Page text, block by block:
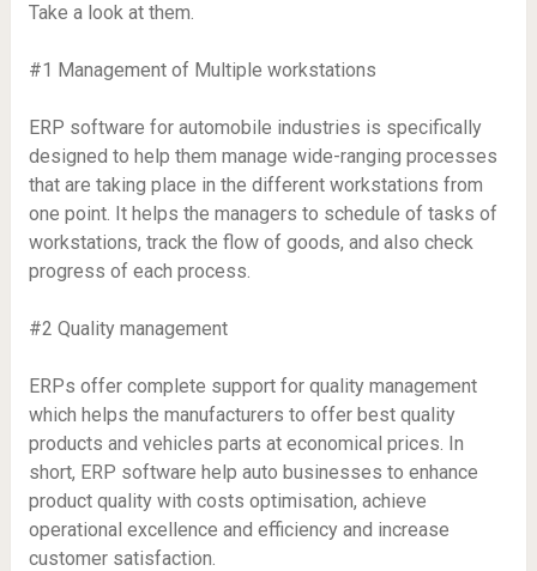
Take a look at them.
#1 Management of Multiple workstations
ERP software for automobile industries is specifically
designed to help them manage wide-ranging processes
that are taking place in the different workstations from
one point. It helps the managers to schedule of tasks of
workstations, track the flow of goods, and also check
progress of each process.
#2 Quality management
ERPs offer complete support for quality management
which helps the manufacturers to offer best quality
products and vehicles parts at economical prices. In
short, ERP software help auto businesses to enhance
product quality with costs optimisation, achieve
operational excellence and efficiency and increase
customer satisfaction.